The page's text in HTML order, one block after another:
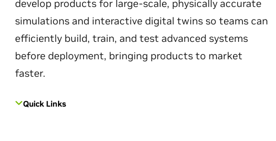
develop products for large-scale, physically accurate
simulations and interactive digital twins so teams can
efficiently build, train, and test advanced systems
before deployment, bringing products to market
faster.
Quick Links